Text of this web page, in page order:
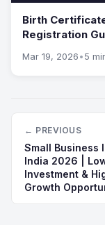
Birth
Registration
Mar 19, 2026•5
← PREVIOUS
Small Business
India 2026 |
Investment &
Growth